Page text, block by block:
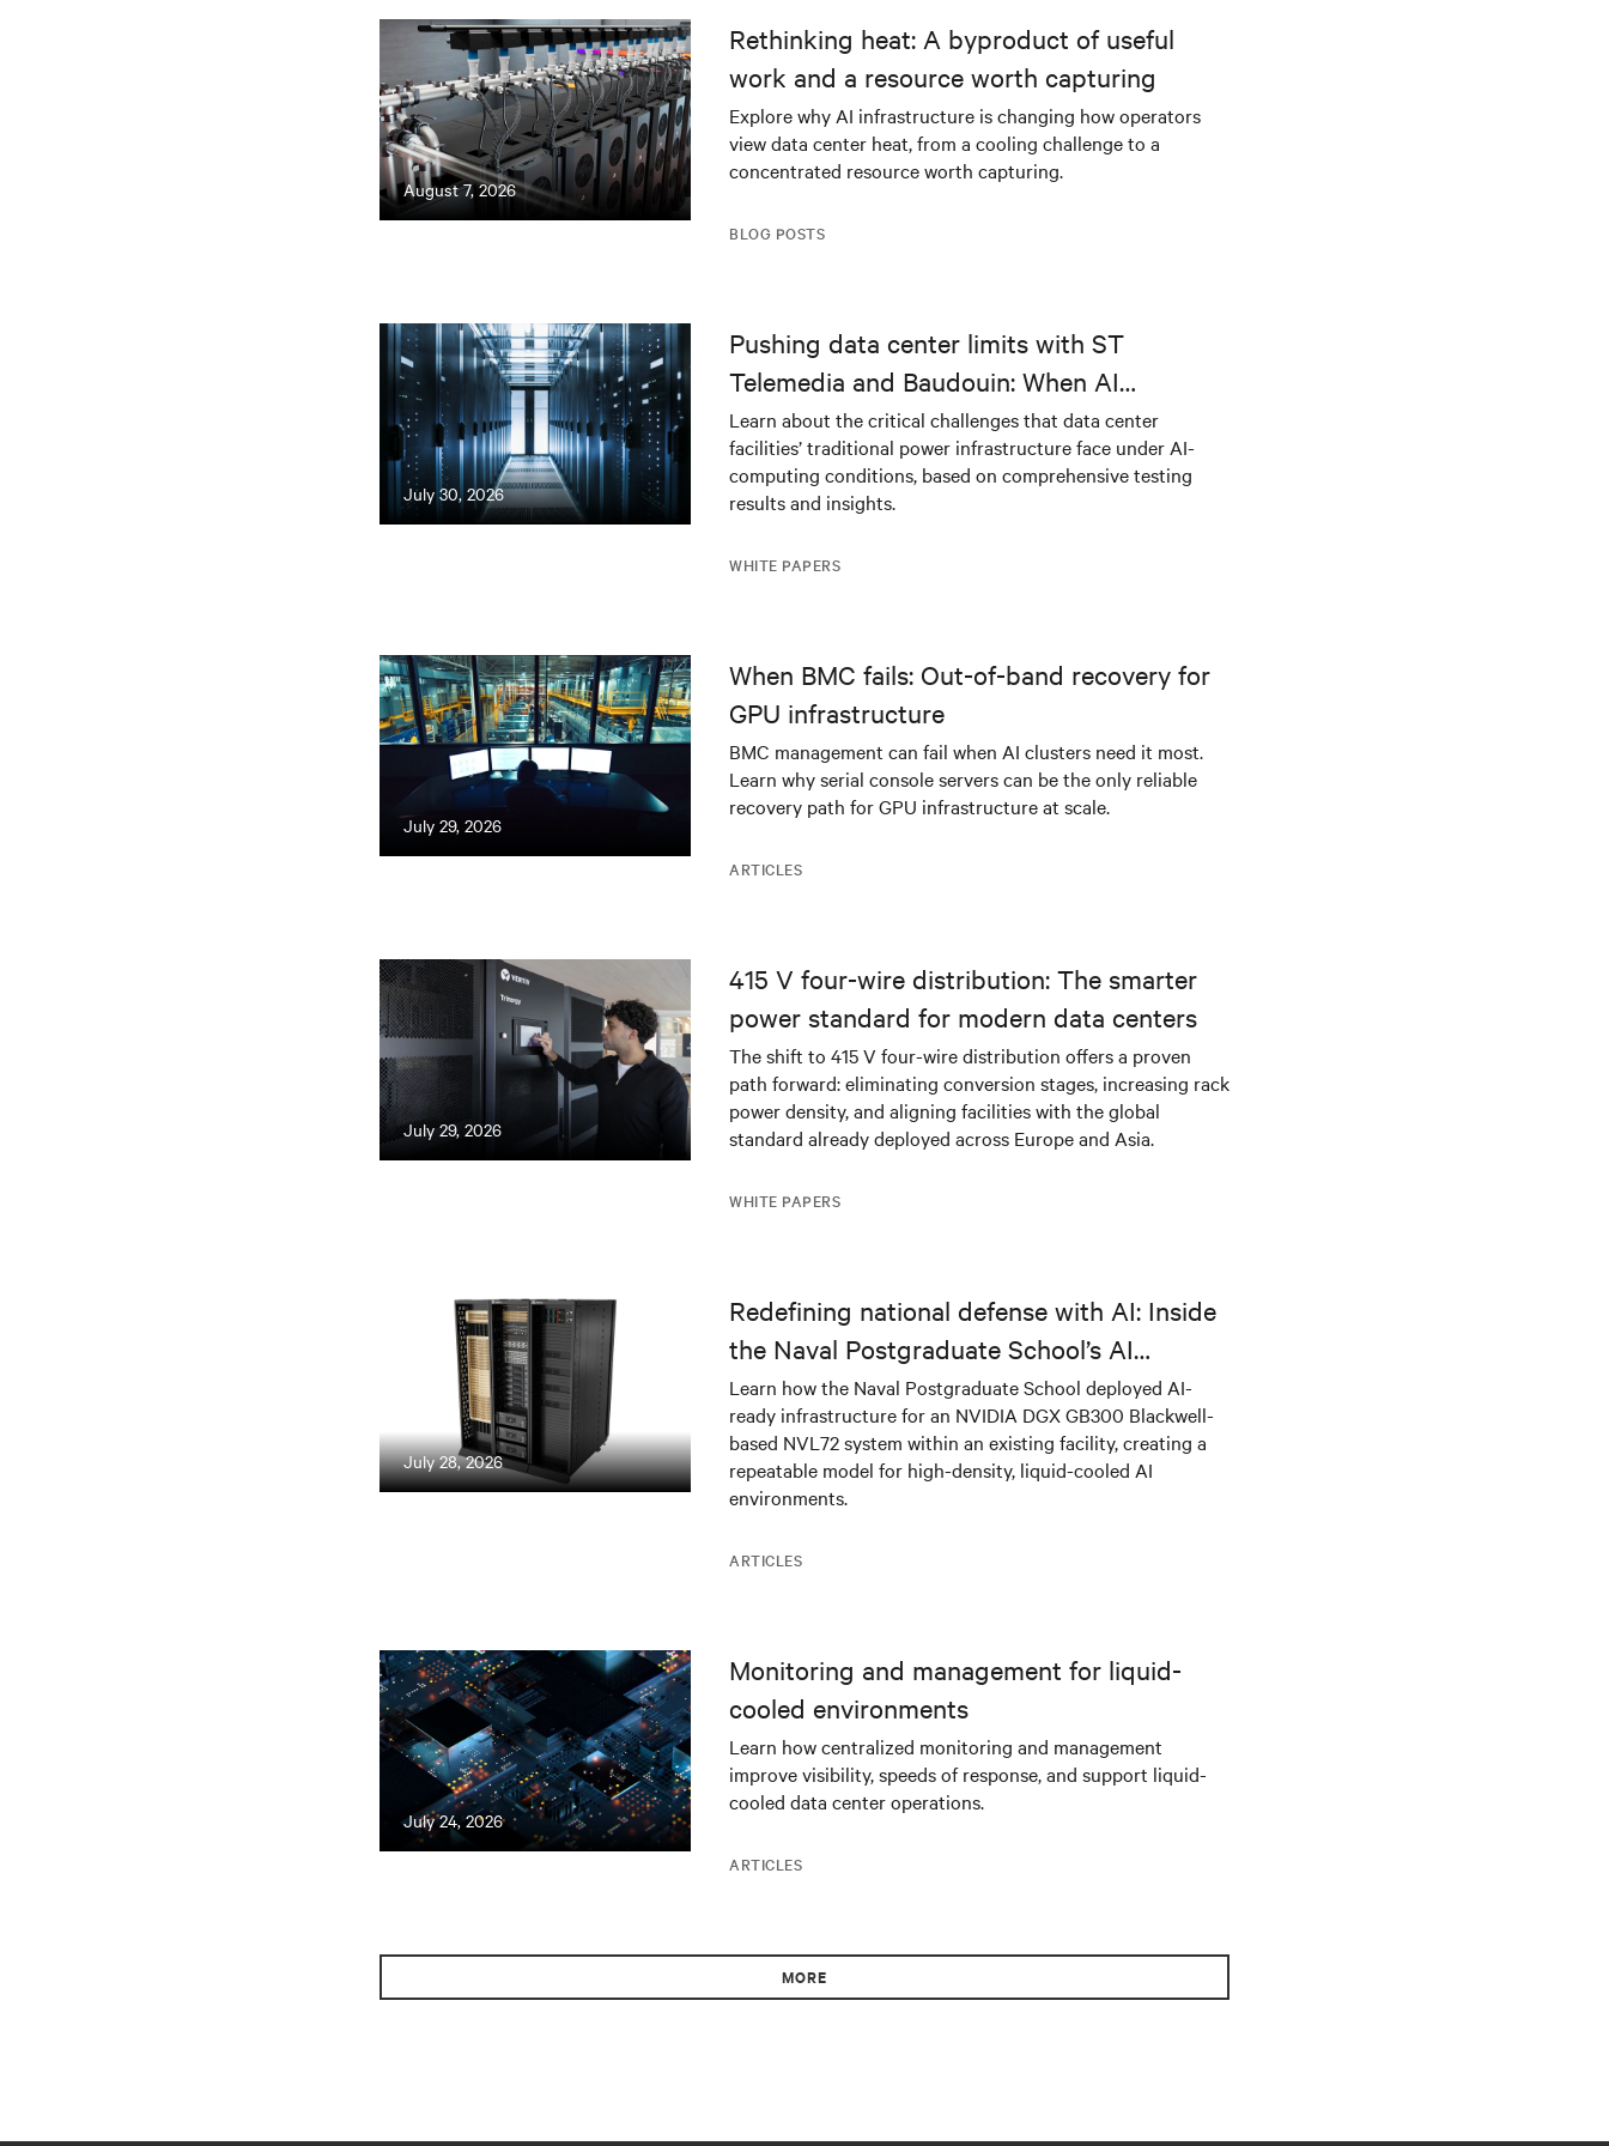
August 7, 2026
BLOG POSTS
Rethinking heat: A byproduct of useful
work and a resource worth capturing
Explore why AI infrastructure is changing how operators
view data center heat, from a cooling challenge to a
concentrated resource worth capturing.
July 30, 2026
WHITE PAPERS
Pushing data center limits with ST
Telemedia and Baudouin: When AI
workloads meet outdated critical power
infrastructure
Learn about the critical challenges that data center
facilities’ traditional power infrastructure face under AI-
computing conditions, based on comprehensive testing
results and insights.
July 29, 2026
ARTICLES
When BMC fails: Out-of-band recovery for
GPU infrastructure
BMC management can fail when AI clusters need it most.
Learn why serial console servers can be the only reliable
recovery path for GPU infrastructure at scale.
July 29, 2026
WHITE PAPERS
415 V four-wire distribution: The smarter
power standard for modern data centers
The shift to 415 V four-wire distribution offers a proven
path forward: eliminating conversion stages, increasing rack
power density, and aligning facilities with the global
standard already deployed across Europe and Asia.
July 28, 2026
ARTICLES
Redefining national defense with AI: Inside
the Naval Postgraduate School’s AI
infrastructure deployment
Learn how the Naval Postgraduate School deployed AI-
ready infrastructure for an NVIDIA DGX GB300 Blackwell-
based NVL72 system within an existing facility, creating a
repeatable model for high-density, liquid-cooled AI
environments.
July 24, 2026
ARTICLES
Monitoring and management for liquid-
cooled environments
Learn how centralized monitoring and management
improve visibility, speeds of response, and support liquid-
cooled data center operations.
MORE